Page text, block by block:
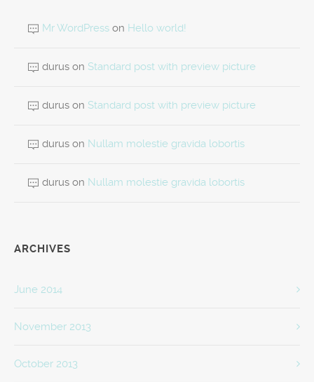
Mr WordPress on Hello world!
durus on Standard post with preview picture
durus on Standard post with preview picture
durus on Nullam molestie gravida lobortis
durus on Nullam molestie gravida lobortis
ARCHIVES
June 2014
November 2013
October 2013